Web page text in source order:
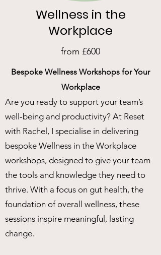
Wellness in the
Workplace
from £600
Bespoke Wellness Workshops for Your
Workplace
Are you ready to support your team’s
well-being and productivity? At Reset
with Rachel, I specialise in delivering
bespoke Wellness in the Workplace
workshops, designed to give your team
the tools and knowledge they need to
thrive. With a focus on gut health, the
foundation of overall wellness, these
sessions inspire meaningful, lasting
change.